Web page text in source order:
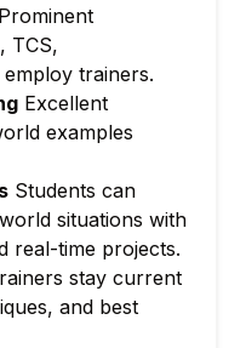
Prevention
and Malware
(EDR)
dynamic
for analysis
and Hunting
Prominent
TCS,
trainers.
Excellent
examples
Students can
situations with
real-time projects.
stay current
and best